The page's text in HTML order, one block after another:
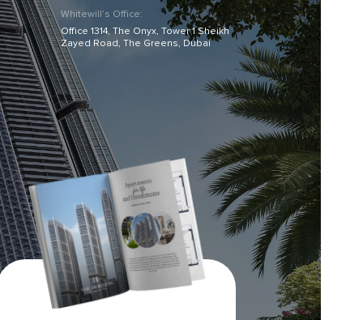
Whitewill’s Office:
Office 1314, The Onyx, Tower 1 Sheikh
Zayed Road, The Greens, Dubai